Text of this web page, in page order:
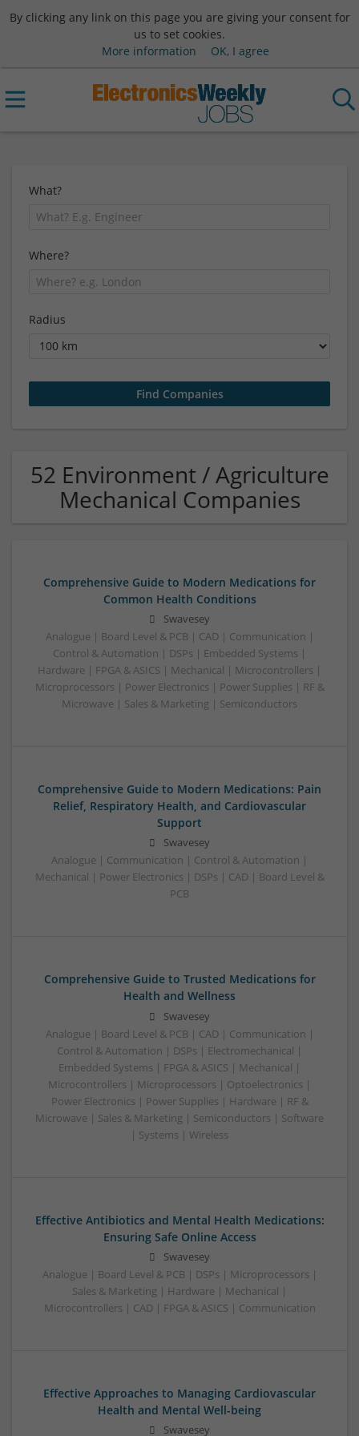
By clicking any link on this page you are giving your consent for
us to set cookies.
More information
OK, I agree
What?
Where?
Radius
52 Environment / Agriculture
Mechanical Companies
Comprehensive Guide to Modern Medications for
Common Health Conditions
Swavesey
Analogue | Board Level & PCB | CAD | Communication |
Control & Automation | DSPs | Embedded Systems |
Hardware | FPGA & ASICS | Mechanical | Microcontrollers |
Microprocessors | Power Electronics | Power Supplies | RF &
Microwave | Sales & Marketing | Semiconductors
Comprehensive Guide to Modern Medications: Pain
Relief, Respiratory Health, and Cardiovascular
Support
Swavesey
Analogue | Communication | Control & Automation |
Mechanical | Power Electronics | DSPs | CAD | Board Level &
PCB
Comprehensive Guide to Trusted Medications for
Health and Wellness
Swavesey
Analogue | Board Level & PCB | CAD | Communication |
Control & Automation | DSPs | Electromechanical |
Embedded Systems | FPGA & ASICS | Mechanical |
Microcontrollers | Microprocessors | Optoelectronics |
Power Electronics | Power Supplies | Hardware | RF &
Microwave | Sales & Marketing | Semiconductors | Software
| Systems | Wireless
Effective Antibiotics and Mental Health Medications:
Ensuring Safe Online Access
Swavesey
Analogue | Board Level & PCB | DSPs | Microprocessors |
Sales & Marketing | Hardware | Mechanical |
Microcontrollers | CAD | FPGA & ASICS | Communication
Effective Approaches to Managing Cardiovascular
Health and Mental Well-being
Swavesey